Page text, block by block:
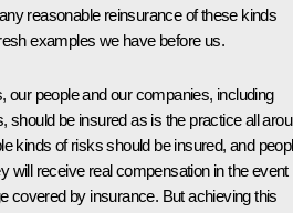
reasonable reinsurance of these kinds
examples we have before us.
our people and our companies, including
should be insured as is the practice all
kinds of risks should be insured, and
will receive real compensation in the event
covered by insurance. But achieving this